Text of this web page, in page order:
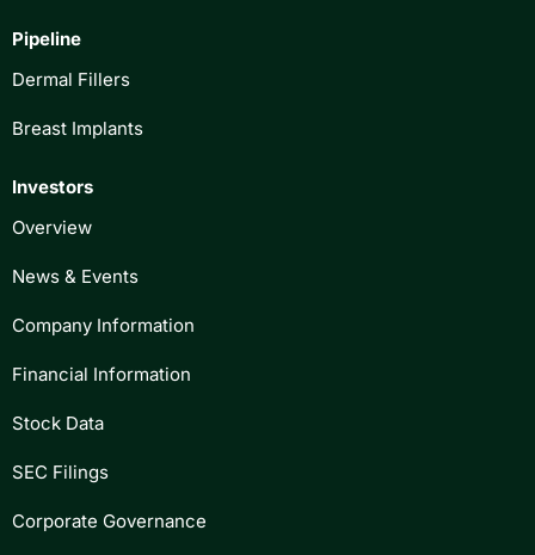
Pipeline
Dermal Fillers
Breast Implants
Investors
Overview
News & Events
Company Information
Financial Information
Stock Data
SEC Filings
Corporate Governance